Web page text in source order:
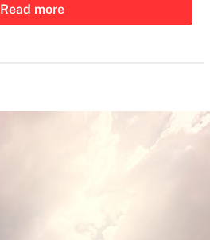
Read more